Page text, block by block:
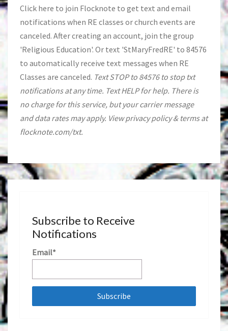
Click here to join Flocknote to get text and email
notifications when RE classes or church events are
canceled. After creating an account, join the group
'Religious Education'. Or text 'StMaryFredRE' to 84576
to automatically receive text messages when RE
Classes are canceled. Text STOP to 84576 to stop txt
notifications at any time. Text HELP for help. There is
no charge for this service, but your carrier message
and data rates may apply. View privacy policy & terms at
flocknote.com/txt.
Subscribe to Receive
Notifications
Email*